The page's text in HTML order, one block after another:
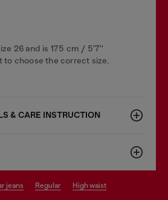
26 and is 175 cm / 5'7''
to choose the correct size.
& CARE INSTRUCTION
jeans regular high waist